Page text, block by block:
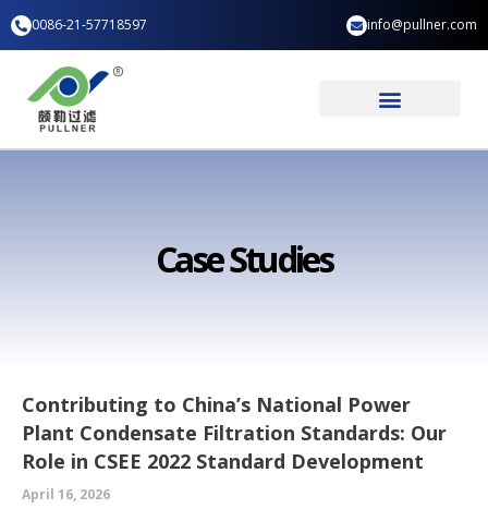
Skip
to
content
0086-21-57718597 info@pullner.com
Case Studies
Contributing to China’s National Power
Plant Condensate Filtration Standards: Our
Role in CSEE 2022 Standard Development
April 16, 2026